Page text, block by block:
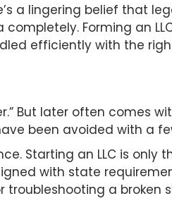
a lingering belief that
Forming an
efficiently with the
But later often comes
been avoided with a
Starting an LLC is only
with state
a broken